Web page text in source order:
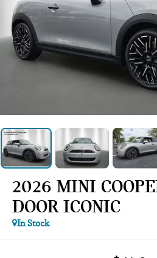
2026 MINI
DOOR ICONIC
In Stock